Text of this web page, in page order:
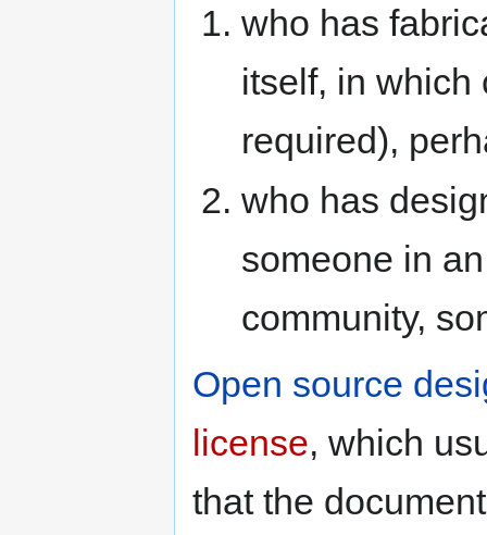
who has
itself, in which
required),
who has
someone in
community,
Open source
license, which
that the